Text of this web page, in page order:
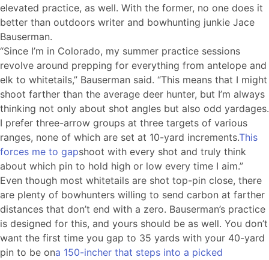
elevated practice, as well. With the former, no one does it
better than outdoors writer and bowhunting junkie Jace
Bauserman.
“Since I’m in Colorado, my summer practice sessions
revolve around prepping for everything from antelope and
elk to whitetails,” Bauserman said. “This means that I might
shoot farther than the average deer hunter, but I’m always
thinking not only about shot angles but also odd yardages.
I prefer three-arrow groups at three targets of various
ranges, none of which are set at 10-yard increments.This
forces me to gapshoot with every shot and truly think
about which pin to hold high or low every time I aim.”
Even though most whitetails are shot top-pin close, there
are plenty of bowhunters willing to send carbon at farther
distances that don’t end with a zero. Bauserman’s practice
is designed for this, and yours should be as well. You don’t
want the first time you gap to 35 yards with your 40-yard
pin to be ona 150-incher that steps into a picked